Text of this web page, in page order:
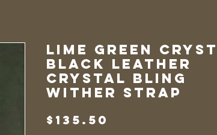
Lime Green
Black Leather
Crystal Bling
Wither Strap
$135.50